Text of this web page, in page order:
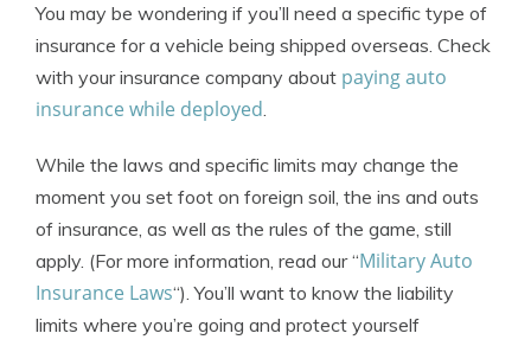
You may be wondering if you’ll need a specific type of
insurance for a vehicle being shipped overseas. Check
with your insurance company about paying auto
insurance while deployed.
While the laws and specific limits may change the
moment you set foot on foreign soil, the ins and outs
of insurance, as well as the rules of the game, still
apply. (For more information, read our “Military Auto
Insurance Laws“). You’ll want to know the liability
limits where you’re going and protect yourself